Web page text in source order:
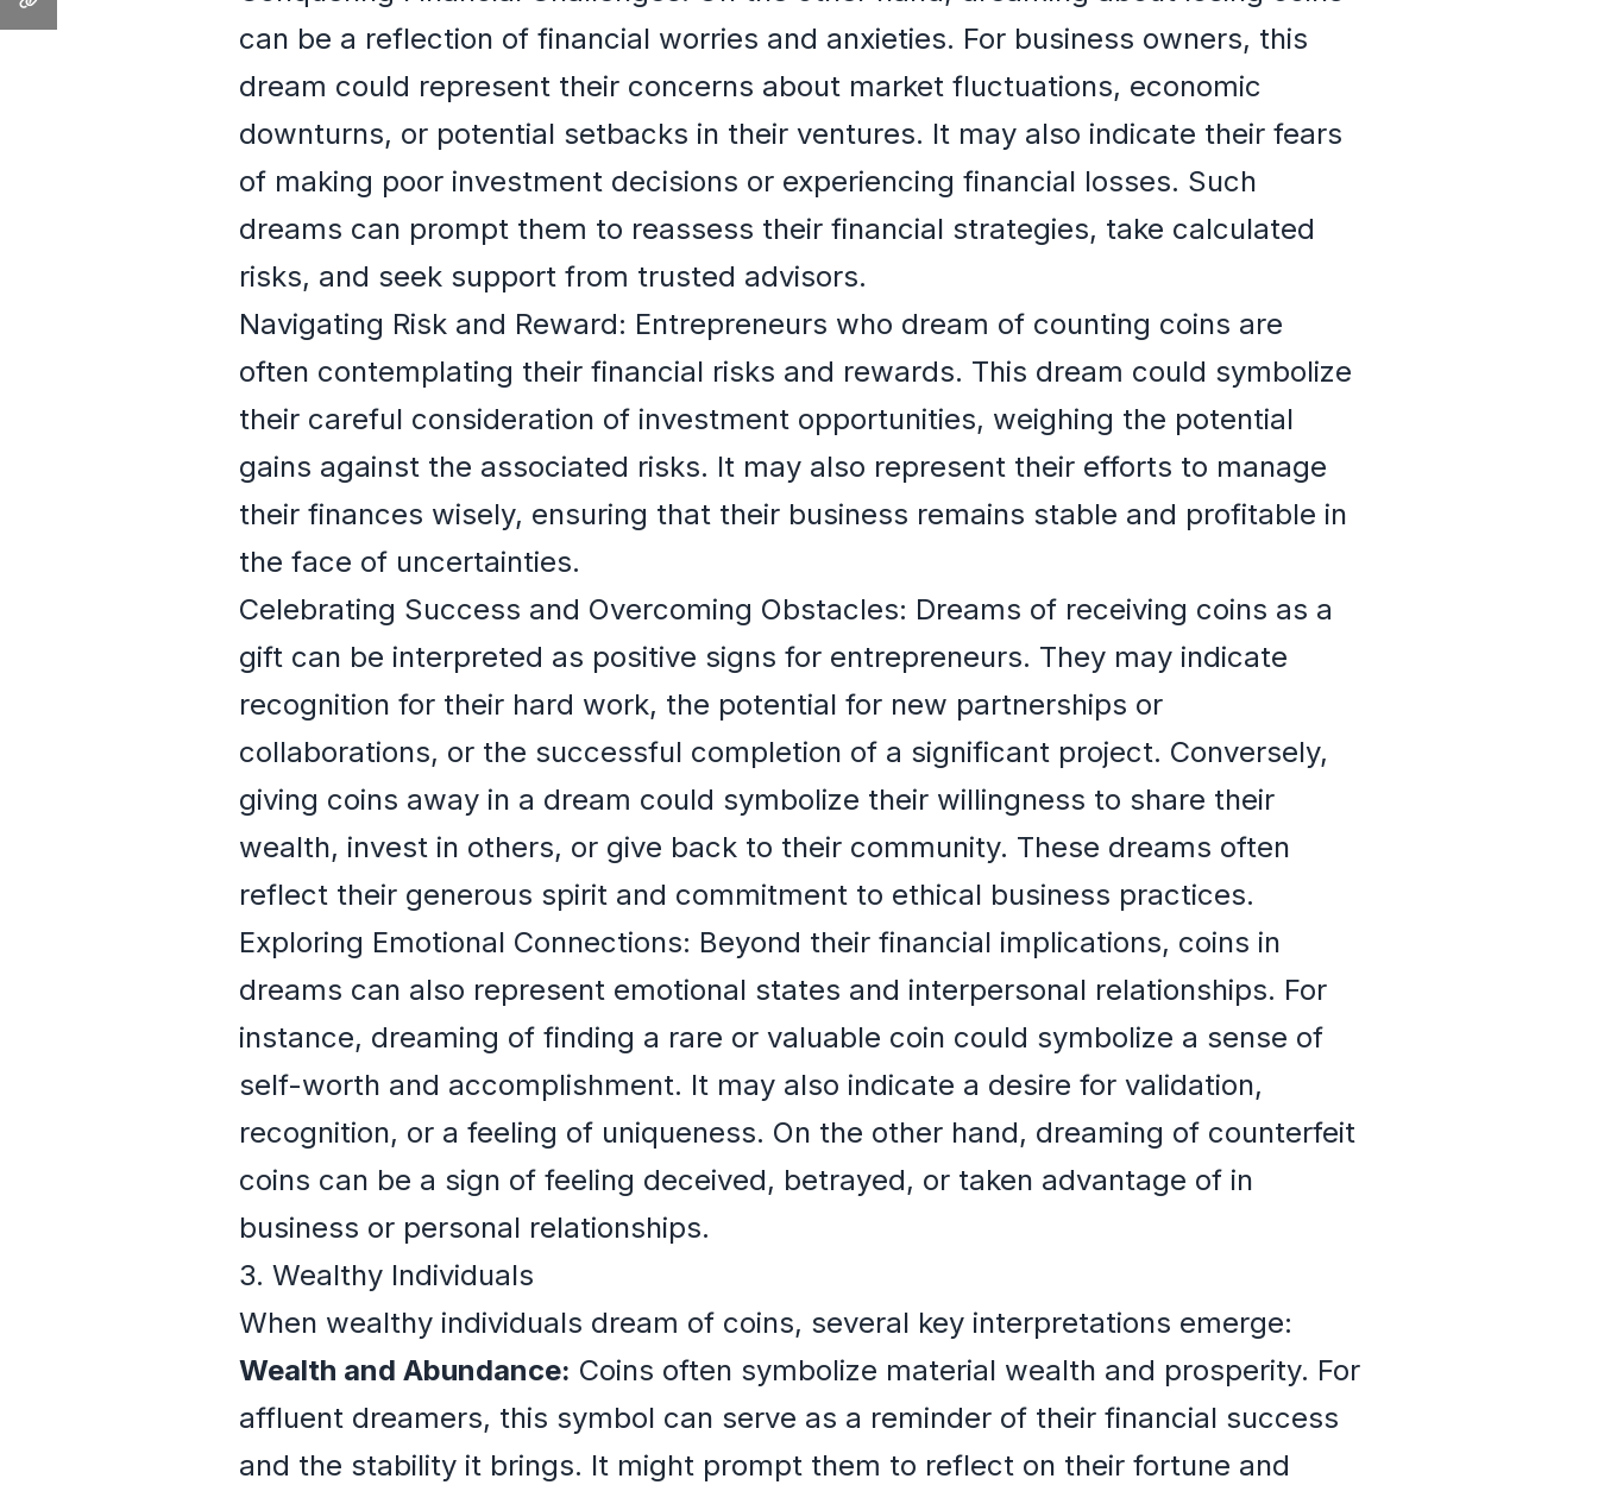
can be a reflection of financial worries and anxieties. For business owners, this
dream could represent their concerns about market fluctuations, economic
downturns, or potential setbacks in their ventures. It may also indicate their fears
of making poor investment decisions or experiencing financial losses. Such
dreams can prompt them to reassess their financial strategies, take calculated
risks, and seek support from trusted advisors.
Navigating Risk and Reward: Entrepreneurs who dream of counting coins are
often contemplating their financial risks and rewards. This dream could symbolize
their careful consideration of investment opportunities, weighing the potential
gains against the associated risks. It may also represent their efforts to manage
their finances wisely, ensuring that their business remains stable and profitable in
the face of uncertainties.
Celebrating Success and Overcoming Obstacles: Dreams of receiving coins as a
gift can be interpreted as positive signs for entrepreneurs. They may indicate
recognition for their hard work, the potential for new partnerships or
collaborations, or the successful completion of a significant project. Conversely,
giving coins away in a dream could symbolize their willingness to share their
wealth, invest in others, or give back to their community. These dreams often
reflect their generous spirit and commitment to ethical business practices.
Exploring Emotional Connections: Beyond their financial implications, coins in
dreams can also represent emotional states and interpersonal relationships. For
instance, dreaming of finding a rare or valuable coin could symbolize a sense of
self-worth and accomplishment. It may also indicate a desire for validation,
recognition, or a feeling of uniqueness. On the other hand, dreaming of counterfeit
coins can be a sign of feeling deceived, betrayed, or taken advantage of in
business or personal relationships.
3. Wealthy Individuals
When wealthy individuals dream of coins, several key interpretations emerge:
Wealth and Abundance: Coins often symbolize material wealth and prosperity. For
affluent dreamers, this symbol can serve as a reminder of their financial success
and the stability it brings. It might prompt them to reflect on their fortune and